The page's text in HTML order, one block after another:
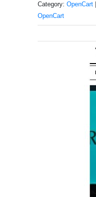
Category: OpenCart
OpenCart